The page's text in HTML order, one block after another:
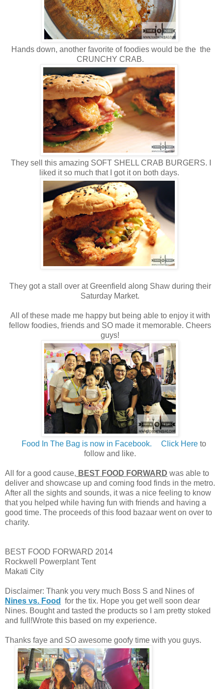
Hands down, another favorite of foodies would be the the
CRUNCHY CRAB.
They sell this amazing SOFT SHELL CRAB BURGERS. I
liked it so much that I got it on both days.
They got a stall over at Greenfield along Shaw during their
Saturday Market.
All of these made me happy but being able to enjoy it with
fellow foodies, friends and SO made it memorable. Cheers
guys!
Food In The Bag is now in Facebook. Click Here to
follow and like.
All for a good cause, BEST FOOD FORWARD was able to
deliver and showcase up and coming food finds in the metro.
After all the sights and sounds, it was a nice feeling to know
that you helped while having fun with friends and having a
good time. The proceeds of this food bazaar went on over to
charity.
BEST FOOD FORWARD 2014
Rockwell Powerplant Tent
Makati City
Disclaimer: Thank you very much Boss S and Nines of
Nines vs. Food
for the tix. Hope you get well soon dear
Nines. Bought and tasted the products so I am pretty stoked
and full!Wrote this based on my experience.
Thanks faye and SO awesome goofy time with you guys.